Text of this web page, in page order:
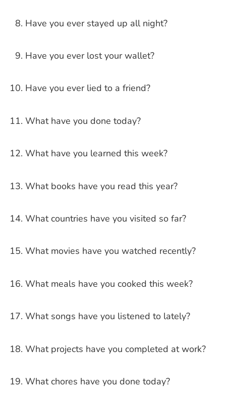
Have you ever stayed up all night?
Have you ever lost your wallet?
Have you ever lied to a friend?
What have you done today?
What have you learned this week?
What books have you read this year?
What countries have you visited so far?
What movies have you watched recently?
What meals have you cooked this week?
What songs have you listened to lately?
What projects have you completed at work?
What chores have you done today?